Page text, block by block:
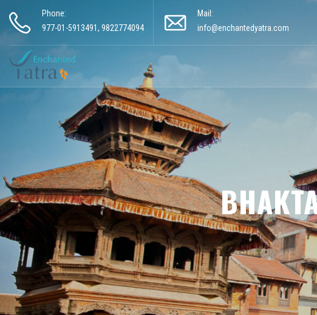
Phone:
977-01-5913491, 9822774094
Mail:
info@enchantedyatra.com